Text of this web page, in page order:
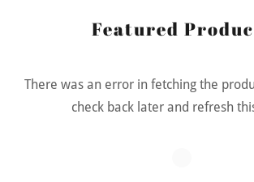
Featured
There was an error in fetching the
check back later and refresh